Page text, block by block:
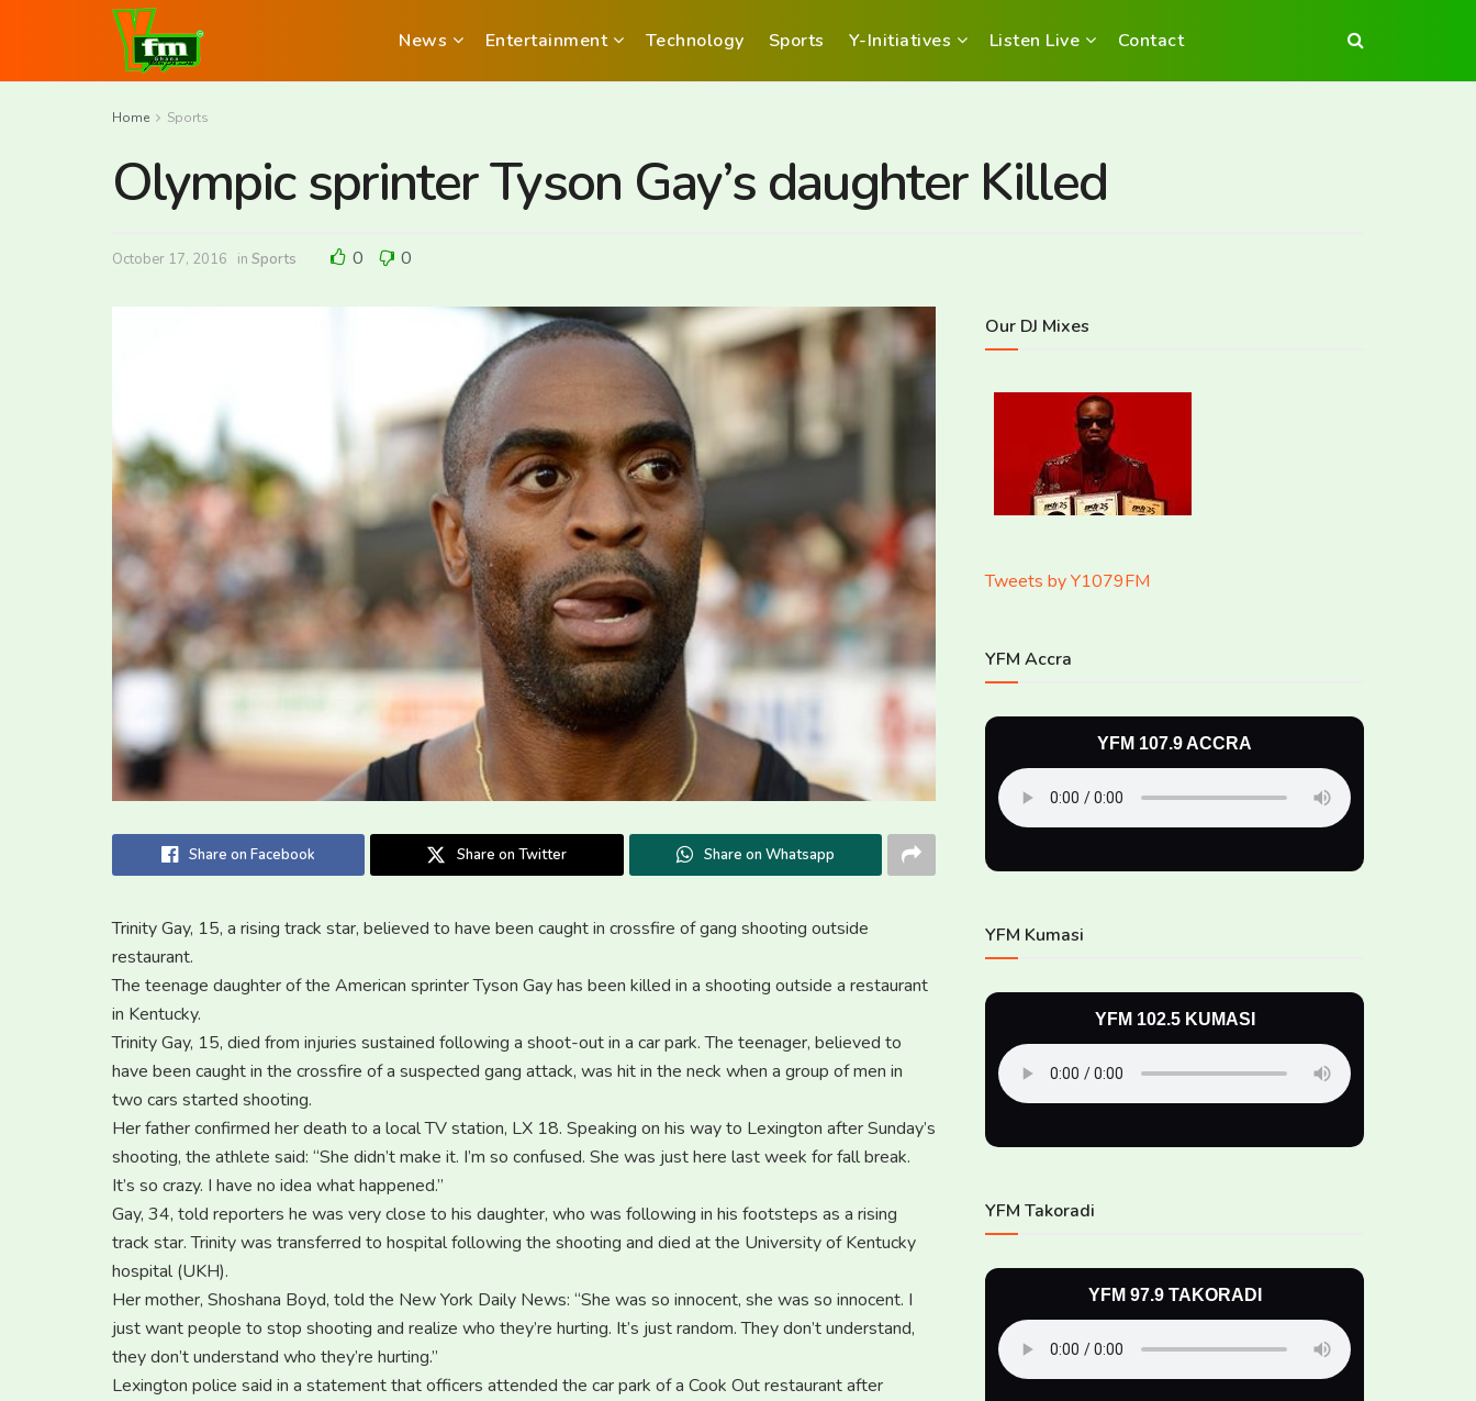
News Entertainment Technology Sports Y-Initiatives Listen Live Contact
Home Sports
Olympic sprinter Tyson Gay’s daughter Killed
October 17, 2016 in Sports 0 0
Share on Facebook Share on Twitter Share on Whatsapp
Trinity Gay, 15, a rising track star, believed to have been caught in crossfire of gang shooting outside
restaurant.
The teenage daughter of the American sprinter Tyson Gay has been killed in a shooting outside a restaurant
in Kentucky.
Trinity Gay, 15, died from injuries sustained following a shoot-out in a car park. The teenager, believed to
have been caught in the crossfire of a suspected gang attack, was hit in the neck when a group of men in
two cars started shooting.
Her father confirmed her death to a local TV station, LX 18. Speaking on his way to Lexington after Sunday’s
shooting, the athlete said: “She didn’t make it. I’m so confused. She was just here last week for fall break.
It’s so crazy. I have no idea what happened.”
Gay, 34, told reporters he was very close to his daughter, who was following in his footsteps as a rising
track star. Trinity was transferred to hospital following the shooting and died at the University of Kentucky
hospital (UKH).
Her mother, Shoshana Boyd, told the New York Daily News: “She was so innocent, she was so innocent. I
just want people to stop shooting and realize who they’re hurting. It’s just random. They don’t understand,
they don’t understand who they’re hurting.”
Lexington police said in a statement that officers attended the car park of a Cook Out restaurant after
Our DJ Mixes
Tweets by Y1079FM
YFM Accra
YFM 107.9 ACCRA
YFM Kumasi
YFM 102.5 KUMASI
YFM Takoradi
YFM 97.9 TAKORADI